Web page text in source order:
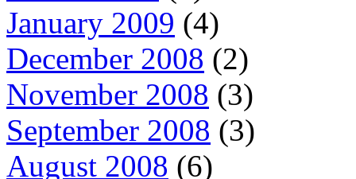
January 2009 (4)
December 2008 (2)
November 2008 (3)
September 2008 (3)
August 2008 (6)